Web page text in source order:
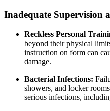
Inadequate Supervision
Reckless Personal
beyond their physical
instruction on form can
damage.
Bacterial Infections:
showers, and locker
serious infections,